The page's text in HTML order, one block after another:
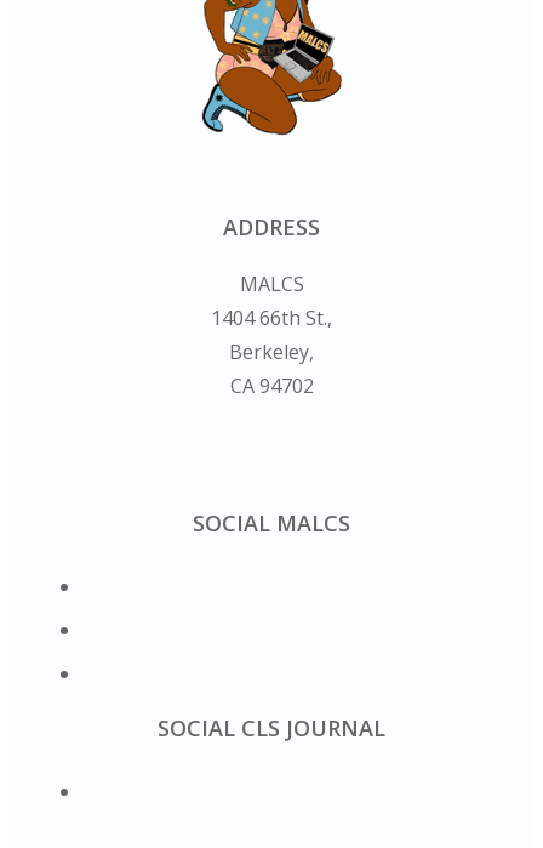
ADDRESS
MALCS
1404 66th St.,
Berkeley,
CA 94702
SOCIAL MALCS
SOCIAL CLS JOURNAL